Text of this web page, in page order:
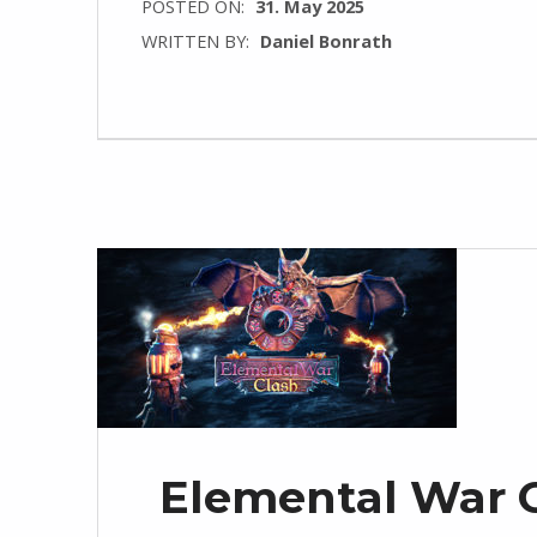
POSTED ON: 31. May 2025
WRITTEN BY: Daniel Bonrath
Elemental War